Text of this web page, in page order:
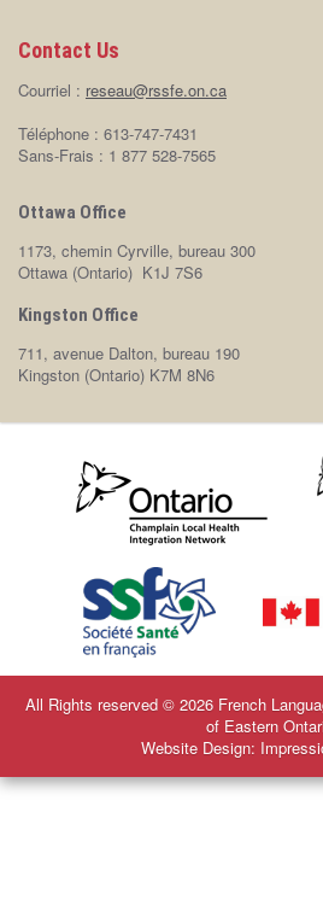
Contact Us
Courriel : reseau@rssfe.on.ca
Téléphone : 613-747-7431
Sans-Frais : 1 877 528-7565
Ottawa Office
1173, chemin Cyrville, bureau 300
Ottawa (Ontario) K1J 7S6
Kingston Office
711, avenue Dalton, bureau 190
Kingston (Ontario) K7M 8N6
All Rights reserved © 2026 French
of Eastern
Website Design: